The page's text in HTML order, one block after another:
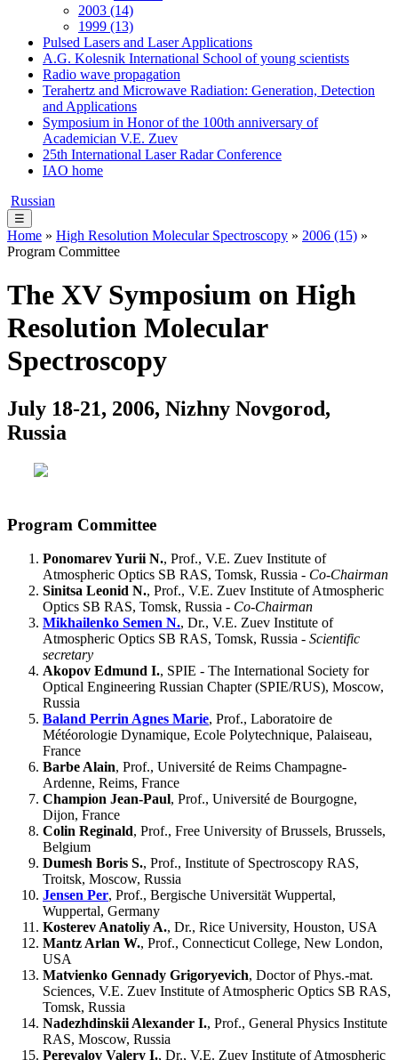
2003 (14)
1999 (13)
Pulsed Lasers and Laser Applications
A.G. Kolesnik International School of young scientists
Radio wave propagation
Terahertz and Microwave Radiation: Generation, Detection
and Applications
Symposium in Honor of the 100th anniversary of
Academician V.E. Zuev
25th International Laser Radar Conference
IAO home
Russian
☰
Home » High Resolution Molecular Spectroscopy » 2006 (15) »
Program Committee
The XV Symposium on High
Resolution Molecular
Spectroscopy
July 18-21, 2006, Nizhny Novgorod,
Russia
Program Committee
Ponomarev Yurii N., Prof., V.E. Zuev Institute of
Atmospheric Optics SB RAS, Tomsk, Russia - Co-Chairman
Sinitsa Leonid N., Prof., V.E. Zuev Institute of Atmospheric
Optics SB RAS, Tomsk, Russia - Co-Chairman
Mikhailenko Semen N., Dr., V.E. Zuev Institute of
Atmospheric Optics SB RAS, Tomsk, Russia - Scientific
secretary
Akopov Edmund I., SPIE - The International Society for
Optical Engineering Russian Chapter (SPIE/RUS), Moscow,
Russia
Baland Perrin Agnes Marie, Prof., Laboratoire de
Météorologie Dynamique, Ecole Polytechnique, Palaiseau,
France
Barbe Alain, Prof., Université de Reims Champagne-
Ardenne, Reims, France
Champion Jean-Paul, Prof., Université de Bourgogne,
Dijon, France
Colin Reginald, Prof., Free University of Brussels, Brussels,
Belgium
Dumesh Boris S., Prof., Institute of Spectroscopy RAS,
Troitsk, Moscow, Russia
Jensen Per, Prof., Bergische Universität Wuppertal,
Wuppertal, Germany
Kosterev Anatoliy A., Dr., Rice University, Houston, USA
Mantz Arlan W., Prof., Connecticut College, New London,
USA
Matvienko Gennady Grigoryevich, Doctor of Phys.-mat.
Sciences, V.E. Zuev Institute of Atmospheric Optics SB RAS,
Tomsk, Russia
Nadezhdinskii Alexander I., Prof., General Physics Institute
RAS, Moscow, Russia
Perevalov Valery I., Dr., V.E. Zuev Institute of Atmospheric